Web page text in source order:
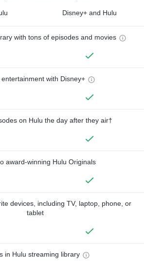
Disney+ and Hulu
with tons of episodes and movies
entertainment with Disney+
on Hulu the day after they air†
award-winning Hulu Originals
devices, including TV, laptop, phone, or
tablet
in Hulu streaming library